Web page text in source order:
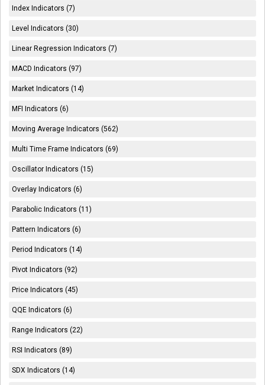
Index Indicators (7)
Level Indicators (30)
Linear Regression Indicators (7)
MACD Indicators (97)
Market Indicators (14)
MFI Indicators (6)
Moving Average Indicators (562)
Multi Time Frame Indicators (69)
Oscillator Indicators (15)
Overlay Indicators (6)
Parabolic Indicators (11)
Pattern Indicators (6)
Period Indicators (14)
Pivot Indicators (92)
Price Indicators (45)
QQE Indicators (6)
Range Indicators (22)
RSI Indicators (89)
SDX Indicators (14)